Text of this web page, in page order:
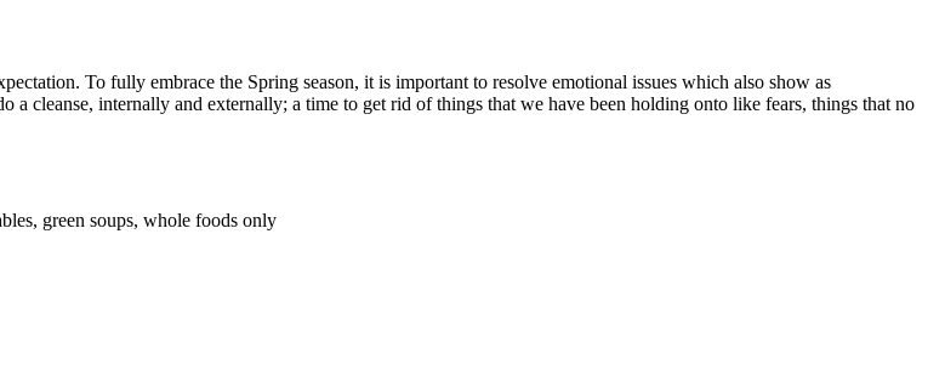
To fully embrace the Spring season, it is important to resolve emotional issues which also show as
a cleanse, internally and externally; a time to get rid of things that we have been holding onto like fears, things that no
green soups, whole foods only